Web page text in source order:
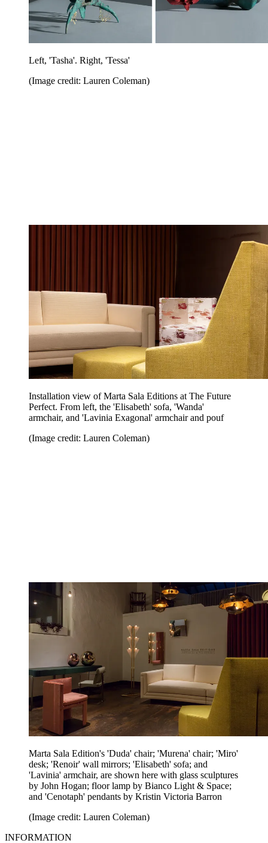
Left, 'Tasha'. Right, 'Tessa'
(Image credit: Lauren Coleman)
Installation view of Marta Sala Editions at The Future
Perfect. From left, the 'Elisabeth' sofa, 'Wanda'
armchair, and 'Lavinia Exagonal' armchair and pouf
(Image credit: Lauren Coleman)
Marta Sala Edition's 'Duda' chair; 'Murena' chair; 'Miro'
desk; 'Renoir' wall mirrors; 'Elisabeth' sofa; and
'Lavinia' armchair, are shown here with glass sculptures
by John Hogan; floor lamp by Bianco Light & Space;
and 'Cenotaph' pendants by Kristin Victoria Barron
(Image credit: Lauren Coleman)
INFORMATION